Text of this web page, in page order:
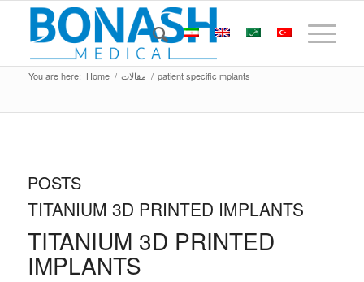
You are here: Home / مقالات / patient specific mplants
POSTS
TITANIUM 3D PRINTED IMPLANTS
TITANIUM 3D PRINTED
IMPLANTS